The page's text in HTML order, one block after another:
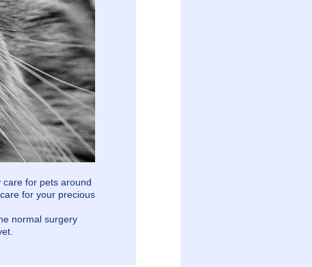
care for pets around
for your precious
normal surgery